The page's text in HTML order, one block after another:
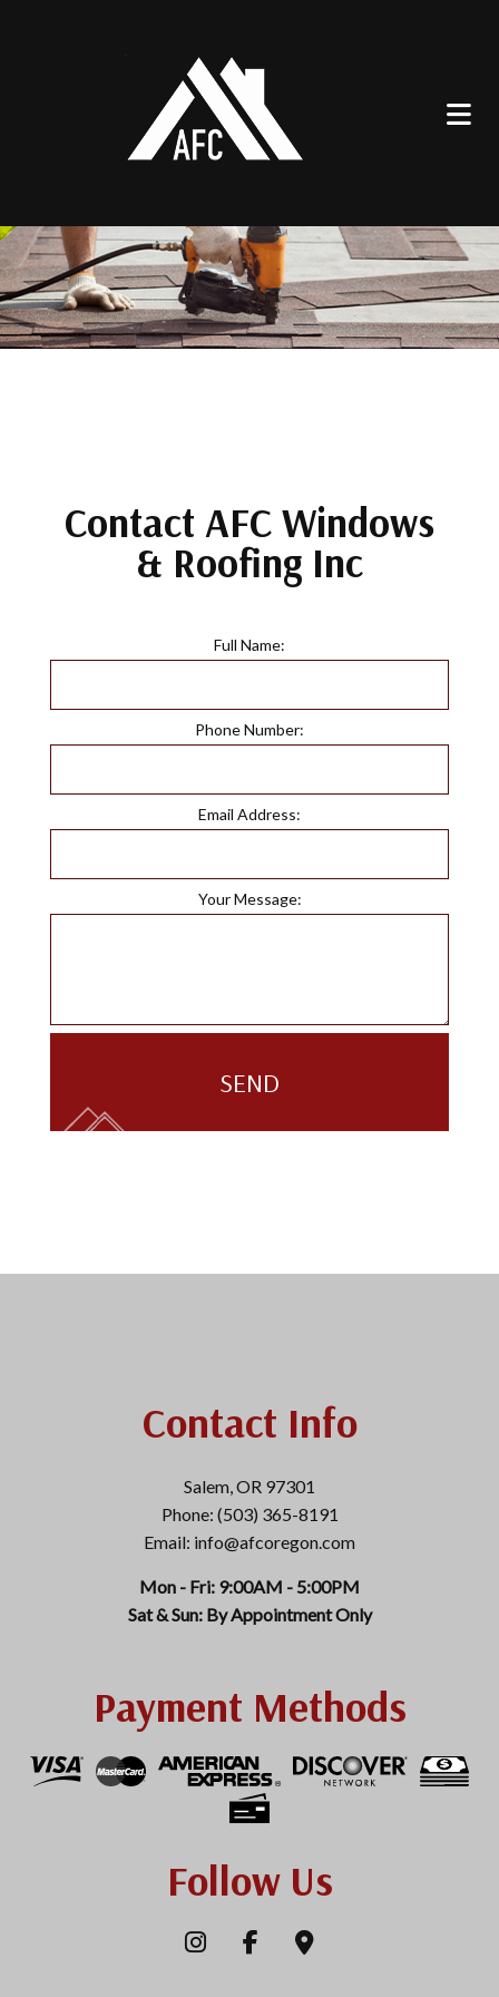
Contact AFC Windows
& Roofing Inc
Full Name:
Phone Number:
Email Address:
Your Message:
SEND
Contact Info
Salem, OR 97301
Phone: (503) 365-8191
Email: info@afcoregon.com
Mon - Fri: 9:00AM - 5:00PM
Sat & Sun: By Appointment Only
Payment Methods
Follow Us